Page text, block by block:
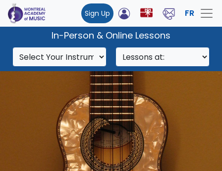
Sign Up FR
In-Person & Online Lessons